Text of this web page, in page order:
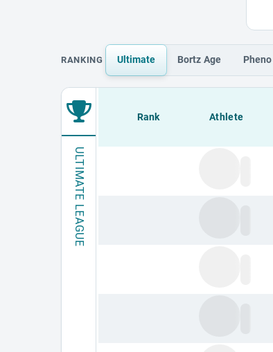
RANKING Ultimate Bortz Age Pheno
ULTIMATE LEAGUE
Loading leaderboard.
Rank Athlete